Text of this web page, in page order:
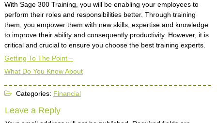
With Sage 300 Training, you will be enabling your employees to
perform their roles and responsibilities better. Through training
them, you empower them with new skills, expertise and knowledge
to improve their ability and consequently productivity. However, it is
critical and crucial to ensure you choose the best training experts.
Getting To The Point –
What Do You Know About
Categories: Financial
Leave a Reply